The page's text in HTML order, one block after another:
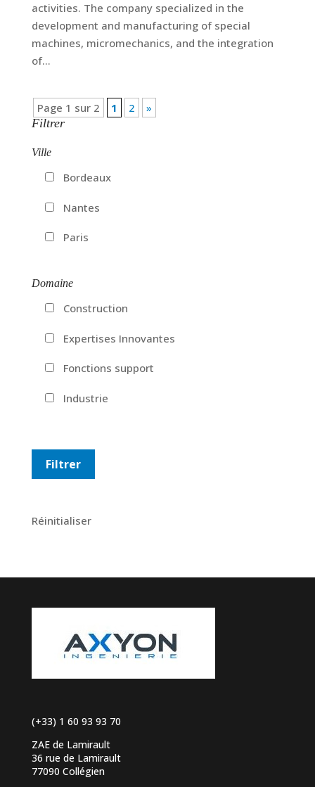
activities. The company specialized in the
development and manufacturing of special
machines, micromechanics, and the integration
of...
Page 1 sur 2 1 2
»
Filtrer
Ville
Bordeaux
Nantes
Paris
Domaine
Construction
Expertises Innovantes
Fonctions support
Industrie
Réinitialiser
(+33) 1 60 93 93 70
ZAE de Lamirault
36 rue de Lamirault
77090 Collégien